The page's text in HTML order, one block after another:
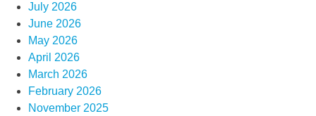
July 2026
June 2026
May 2026
April 2026
March 2026
February 2026
November 2025